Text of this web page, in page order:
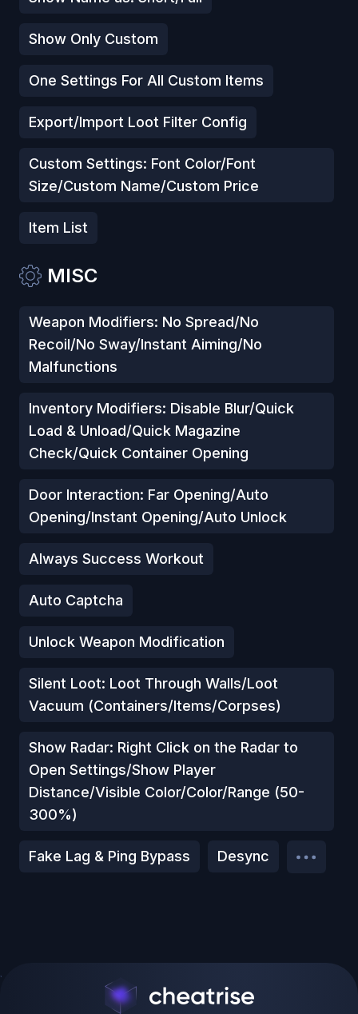
Show Only Custom
One Settings For All Custom Items
Export/Import Loot Filter Config
Custom Settings: Font Color/Font
Size/Custom Name/Custom Price
Item List
MISC
Weapon Modifiers: No Spread/No
Recoil/No Sway/Instant Aiming/No
Malfunctions
Inventory Modifiers: Disable Blur/Quick
Load & Unload/Quick Magazine
Check/Quick Container Opening
Door Interaction: Far Opening/Auto
Opening/Instant Opening/Auto Unlock
Always Success Workout
Auto Captcha
Unlock Weapon Modification
Silent Loot: Loot Through Walls/Loot
Vacuum (Containers/Items/Corpses)
Show Radar: Right Click on the Radar to
Open Settings/Show Player
Distance/Visible Color/Color/Range (50-
300%)
Fake Lag & Ping Bypass Desync